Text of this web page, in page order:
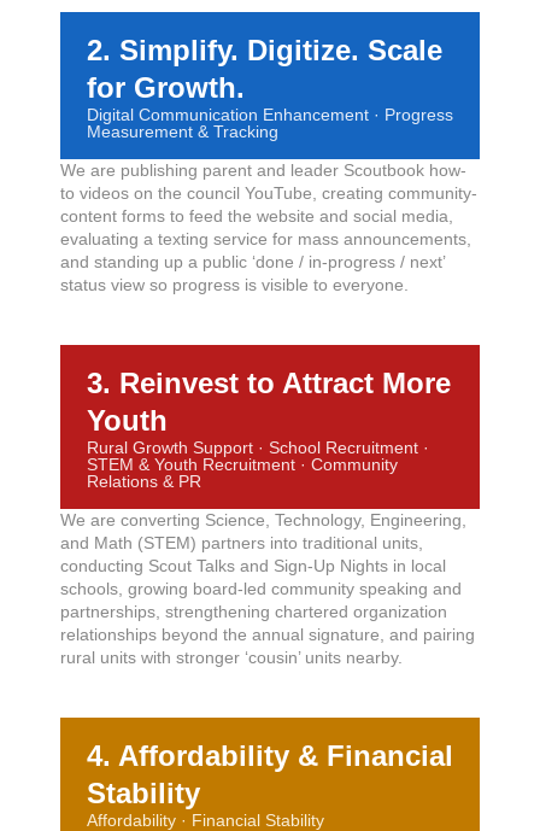
2. Simplify. Digitize. Scale
for Growth.
Digital Communication Enhancement · Progress
Measurement & Tracking
We are publishing parent and leader Scoutbook how-
to videos on the council YouTube, creating community-
content forms to feed the website and social media,
evaluating a texting service for mass announcements,
and standing up a public ‘done / in-progress / next’
status view so progress is visible to everyone.
3. Reinvest to Attract More
Youth
Rural Growth Support · School Recruitment ·
STEM & Youth Recruitment · Community
Relations & PR
We are converting Science, Technology, Engineering,
and Math (STEM) partners into traditional units,
conducting Scout Talks and Sign-Up Nights in local
schools, growing board-led community speaking and
partnerships, strengthening chartered organization
relationships beyond the annual signature, and pairing
rural units with stronger ‘cousin’ units nearby.
4. Affordability & Financial
Stability
Affordability · Financial Stability